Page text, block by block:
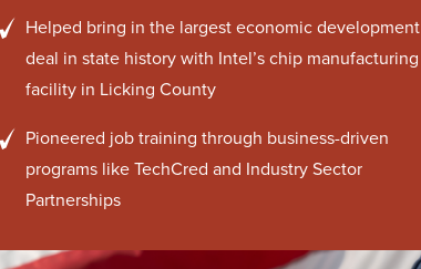
Helped bring in the largest economic development
deal in state history with Intel’s chip manufacturing
facility in Licking County
Pioneered job training through business-driven
programs like TechCred and Industry Sector
Partnerships